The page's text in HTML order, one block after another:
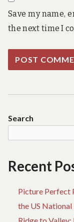
Save my name,
the next time I
Search
Recent
Picture Perfect
the US National